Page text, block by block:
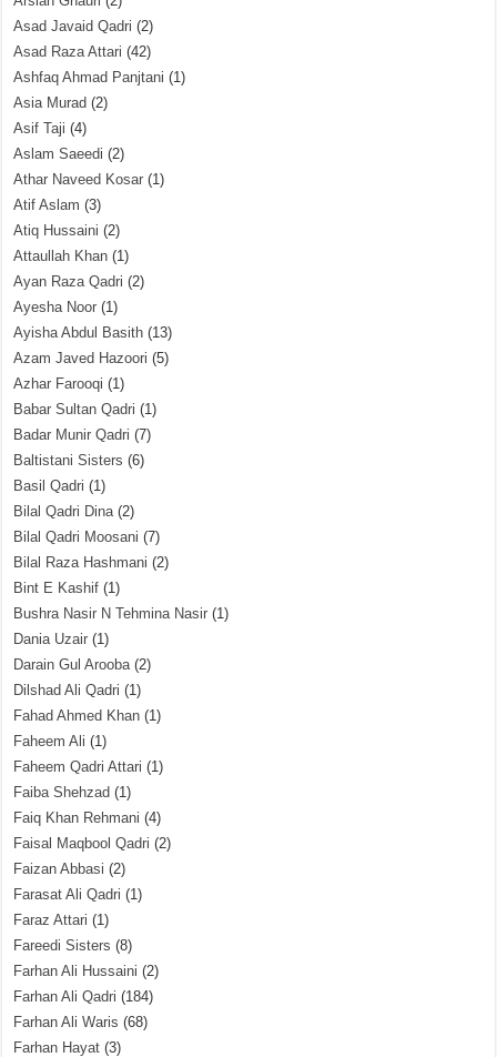
Asad Javaid Qadri (2)
Asad Raza Attari (42)
Ashfaq Ahmad Panjtani (1)
Asia Murad (2)
Asif Taji (4)
Aslam Saeedi (2)
Athar Naveed Kosar (1)
Atif Aslam (3)
Atiq Hussaini (2)
Attaullah Khan (1)
Ayan Raza Qadri (2)
Ayesha Noor (1)
Ayisha Abdul Basith (13)
Azam Javed Hazoori (5)
Azhar Farooqi (1)
Babar Sultan Qadri (1)
Badar Munir Qadri (7)
Baltistani Sisters (6)
Basil Qadri (1)
Bilal Qadri Dina(2)
Bilal Qadri Moosani (7)
Bilal Raza Hashmani (2)
Bint E Kashif (1)
Bushra Nasir N Tehmina Nasir (1)
Dania Uzair (1)
Darain Gul Arooba(2)
Dilshad Ali Qadri (1)
Fahad Ahmed Khan (1)
Faheem Ali (1)
Faheem Qadri Attari (1)
Faiba Shehzad (1)
Faiq Khan Rehmani (4)
Faisal Maqbool Qadri (2)
Faizan Abbasi (2)
Farasat Ali Qadri (1)
Faraz Attari (1)
Fareedi Sisters (8)
Farhan Ali Hussaini (2)
Farhan Ali Qadri (184)
Farhan Ali Waris (68)
Farhan Hayat (3)